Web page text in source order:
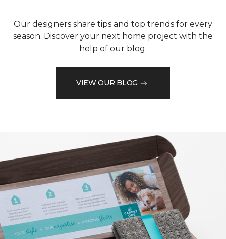
Our designers share tips and top trends for every
season. Discover your next home project with the
help of our blog.
VIEW OUR BLOG